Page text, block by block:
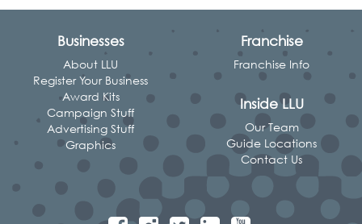
Businesses
About LLU
Register Your Business
Award Kits
Campaign Stuff
Advertising Stuff
Graphics
Franchise
Franchise Info
Inside LLU
Our Team
Guide Locations
Contact Us